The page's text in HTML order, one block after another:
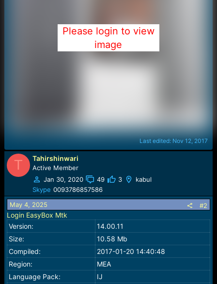
Please login to view
image
Last edited: Nov 12, 2017
T Tahirshinwari
Active Member
Jan 30, 2020
49 3
kabul
Skype 0093786857586
May 4, 2025
#2
Login EasyBox Mtk
Version:
14.00.11
Size:
10.58 Mb
Compiled:
2017-01-20 14:40:48
Region:
MEA
Language Pack:
IJ